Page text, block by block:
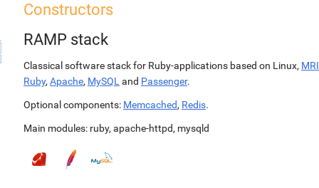
Constructors
RAMP stack
Classical software stack for Ruby-applications based on Linux, MRI
Ruby, Apache, MySQL and Passenger.
Optional components: Memcached, Redis.
Main modules: ruby, apache-httpd, mysqld